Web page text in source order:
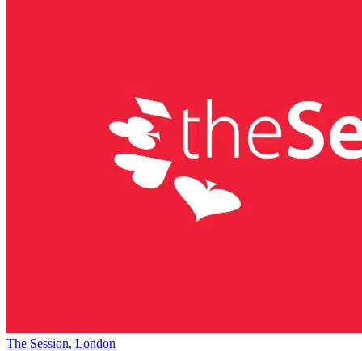
The Session, London